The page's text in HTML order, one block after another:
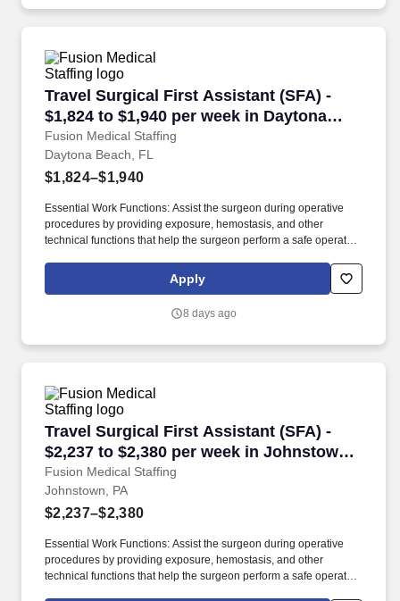
Travel Surgical First Assistant (SFA) -
$1,824 to $1,940 per week in Daytona
Beach, FL
Fusion Medical Staffing
Travel Surgical First Assistant (SFA) - $1,824
Daytona Beach, FL
$1,824–$1,940
Essential Work Functions: Assist the surgeon during operative
procedures by providing exposure, hemostasis, and other
technical functions that help the surgeon perform a safe operation
have the ability to grasp, perform fine manipulation, push/pull,
and move about when assisting with procedures and/or using
Apply
8 days ago
Travel Surgical First Assistant (SFA) -
$2,237 to $2,380 per week in Johnstown,
PA
Fusion Medical Staffing
Travel Surgical First Assistant (SFA) - $2,237
Johnstown, PA
$2,237–$2,380
Essential Work Functions: Assist the surgeon during operative
procedures by providing exposure, hemostasis, and other
technical functions that help the surgeon perform a safe operation